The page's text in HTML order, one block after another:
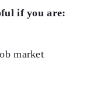
if you are:
market